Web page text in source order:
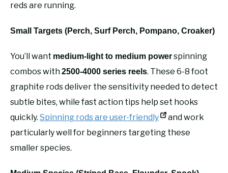
reds are running.
Small Targets (Perch, Surf Perch, Pompano, Croaker)
You’ll want medium-light to medium powerspinning
combos with2500-4000 series reels. These 6-8 foot
graphite rods deliver the sensitivity needed to detect
subtle bites, while fast action tips help set hooks
quickly. Spinning rods are user-friendly
and work
particularly well for beginners targeting these
smaller species.